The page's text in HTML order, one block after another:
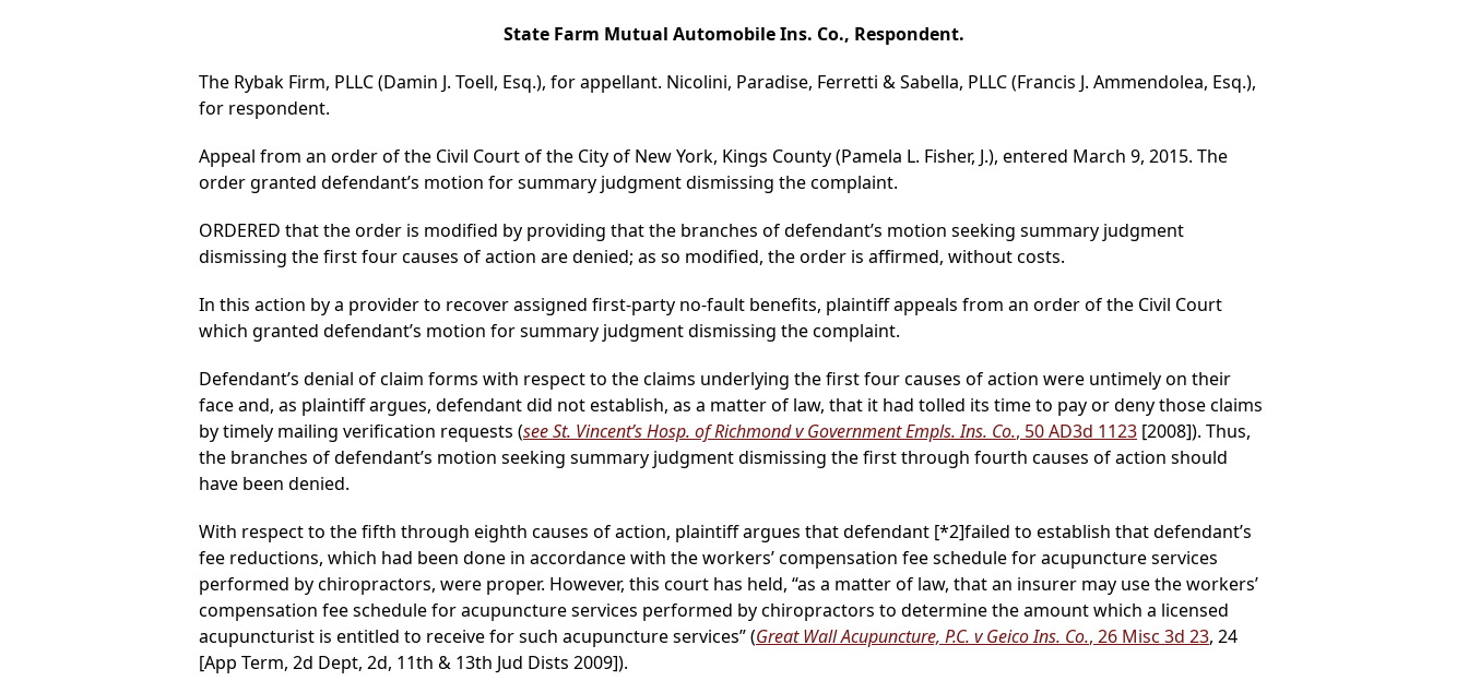
State Farm Mutual Automobile Ins. Co., Respondent.
The Rybak Firm, PLLC (Damin J. Toell, Esq.), for appellant. Nicolini, Paradise, Ferretti & Sabella, PLLC (Francis J. Ammendolea, Esq.),
for respondent.
Appeal from an order of the Civil Court of the City of New York, Kings County (Pamela L. Fisher, J.), entered March 9, 2015. The
order granted defendant’s motion for summary judgment dismissing the complaint.
ORDERED that the order is modified by providing that the branches of defendant’s motion seeking summary judgment
dismissing the first four causes of action are denied; as so modified, the order is affirmed, without costs.
In this action by a provider to recover assigned first-party no-fault benefits, plaintiff appeals from an order of the Civil Court
which granted defendant’s motion for summary judgment dismissing the complaint.
Defendant’s denial of claim forms with respect to the claims underlying the first four causes of action were untimely on their
face and, as plaintiff argues, defendant did not establish, as a matter of law, that it had tolled its time to pay or deny those claims
by timely mailing verification requests (see St. Vincent’s Hosp. of Richmond v Government Empls. Ins. Co., 50 AD3d 1123 [2008]). Thus,
the branches of defendant’s motion seeking summary judgment dismissing the first through fourth causes of action should
have been denied.
With respect to the fifth through eighth causes of action, plaintiff argues that defendant [*2]failed to establish that defendant’s
fee reductions, which had been done in accordance with the workers’ compensation fee schedule for acupuncture services
performed by chiropractors, were proper. However, this court has held, “as a matter of law, that an insurer may use the workers’
compensation fee schedule for acupuncture services performed by chiropractors to determine the amount which a licensed
acupuncturist is entitled to receive for such acupuncture services” (Great Wall Acupuncture, P.C. v Geico Ins. Co., 26 Misc 3d 23, 24
[App Term, 2d Dept, 2d, 11th & 13th Jud Dists 2009]).